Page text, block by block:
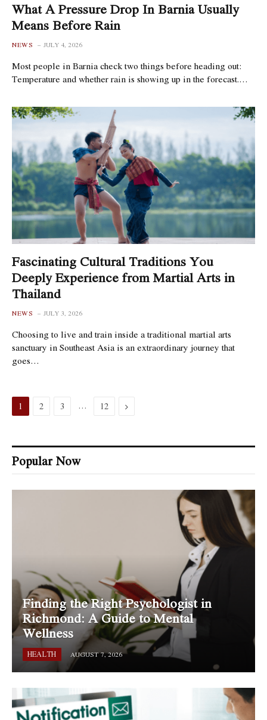
What A Pressure Drop In Barnia Usually
Means Before Rain
NEWS JULY 4, 2026
Most people in Barnia check two things before heading out:
Temperature and whether rain is showing up in the forecast.…
Fascinating Cultural Traditions You
Deeply Experience from Martial Arts in
Thailand
NEWS JULY 3, 2026
Choosing to live and train inside a traditional martial arts
sanctuary in Southeast Asia is an extraordinary journey that
goes…
1 2 3 … 12 Next
Popular Now
Finding the Right Psychologist in
Richmond: A Guide to Mental
Wellness
HEALTH AUGUST 7, 2026